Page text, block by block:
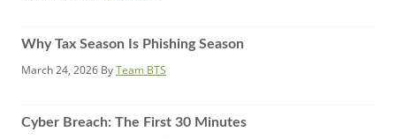
Why Tax Season Is Phishing Season
March 24, 2026 ByTeam BTS
Cyber Breach: The First 30 Minutes